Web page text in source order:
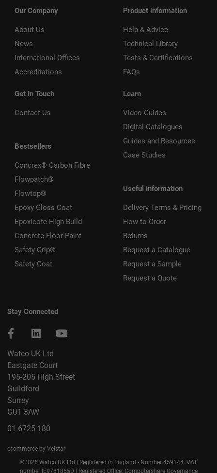
Our Company
About Us
News
International Offices
Accreditations
Get In Touch
Contact Us
Bestsellers
Concrex® Carbon Fibre
Flowpatch®
Flowtop®
Epoxy Gloss Coat
Epoxicote High Build
Concrete Floor Paint
Safety Grip®
Safety Coat
Product Information
Help & Advice
Technical Library
Tests & Certifications
FAQs
Learn
Video Guides
Digital Catalogues
Guides and Resources
Case Studies
Useful Information
Delivery Terms & Pricing
How to Order
Returns
Request a Catalogue
Request a Sample
Request a Quote
Stay Connected
Watco UK Ltd
Eastgate Court
195-205 High Street
Guildford
Surrey
GU1 3AW
01 6725 180
ecommerce by Velstar
©2026 Watco UK Ltd | Registered in England - Number 459144. VAT
number IE9781865D | Registered Office: Computershare Governance